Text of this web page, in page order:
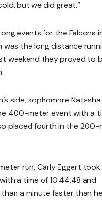
but we did great.”
events for the Falcons
was the long distance
weekend they proved to
side, sophomore Natasha
400-meter event with a
placed fourth in the
run, Carly Eggert
a time of 10:44.48 and
a minute faster than